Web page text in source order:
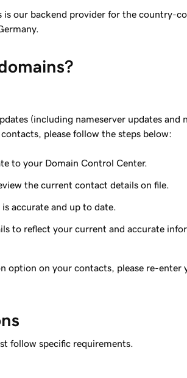
is our backend provider for the country-
(including nameserver updates and
please follow the steps below:
to your Domain Control Center.
the current contact details on file.
accurate and up to date.
to reflect your current and accurate
option on your contacts, please re-enter
follow specific requirements.